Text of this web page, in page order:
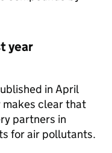
year
in April
makes clear that
partners in
for air pollutants.